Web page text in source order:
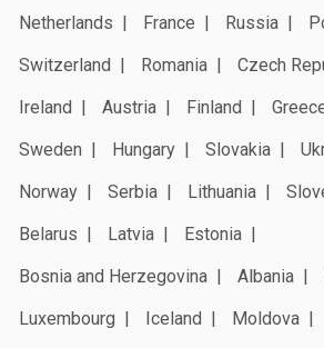
Netherlands
France Russia
Switzerland
Romania Czech
Ireland
Austria Finland
Sweden
Hungary Slovakia
Norway
Serbia Lithuania
Belarus
Latvia
Estonia
Bosnia and Herzegovina
Albania
Luxembourg
Iceland Moldova